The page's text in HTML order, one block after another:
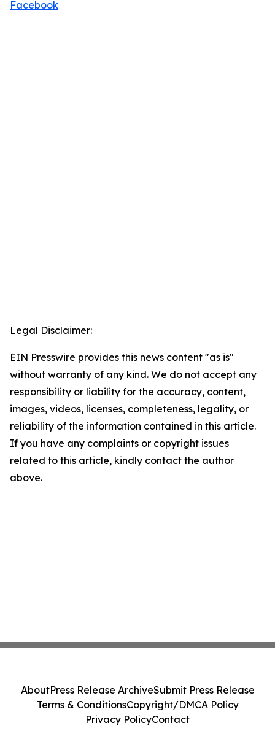
Facebook
Legal Disclaimer:
EIN Presswire provides this news content "as is"
without warranty of any kind. We do not accept any
responsibility or liability for the accuracy, content,
images, videos, licenses, completeness, legality, or
reliability of the information contained in this article.
If you have any complaints or copyright issues
related to this article, kindly contact the author
above.
AboutPress Release ArchiveSubmit Press Release
Terms & ConditionsCopyright/DMCA Policy
Privacy PolicyContact